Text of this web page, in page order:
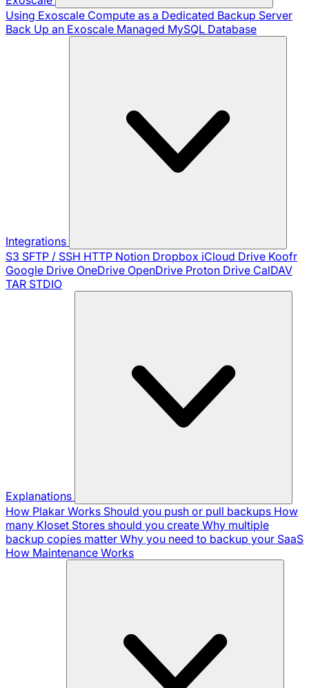
Using Exoscale Compute as a Dedicated Backup Server
Back Up an Exoscale Managed MySQL Database
Integrations
S3 SFTP / SSH HTTP Notion Dropbox iCloud Drive Koofr
Google Drive OneDrive OpenDrive Proton Drive CalDAV
TAR STDIO
Explanations
How Plakar Works Should you push or pull backups How
many Kloset Stores should you create Why multiple
backup copies matter Why you need to backup your SaaS
How Maintenance Works